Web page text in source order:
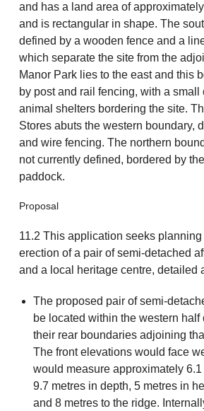
and has a land area of
and is rectangular in shape. The
defined by a wooden fence and a
which separate the site from the
Manor Park lies to the east and this
by post and rail fencing, with a small
animal shelters bordering the site.
Stores abuts the western boundary,
and wire fencing. The northern
not currently defined, bordered by
paddock.
Proposal
11.2 This application seeks
erection of a pair of semi-detached
and a local heritage centre, detailed
The proposed pair of semi-
be located within the western half
their rear boundaries adjoining
The front elevations would face
would measure approximately
9.7 metres in depth, 5 metres in
and 8 metres to the ridge.